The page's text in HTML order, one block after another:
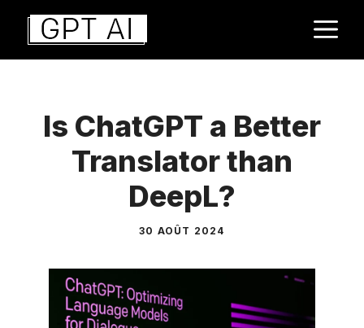
Aller
contenu
Is ChatGPT a Better
Translator than
DeepL?
30 AOÛT 2024